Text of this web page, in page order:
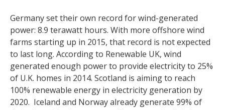
Germany set their own record for wind-generated
power: 8.9 terawatt hours. With more offshore wind
farms starting up in 2015, that record is not expected
to last long. According to Renewable UK, wind
generated enough power to provide electricity to 25%
of U.K. homes in 2014. Scotland is aiming to reach
100% renewable energy in electricity generation by
2020. Iceland and Norway already generate 99% of